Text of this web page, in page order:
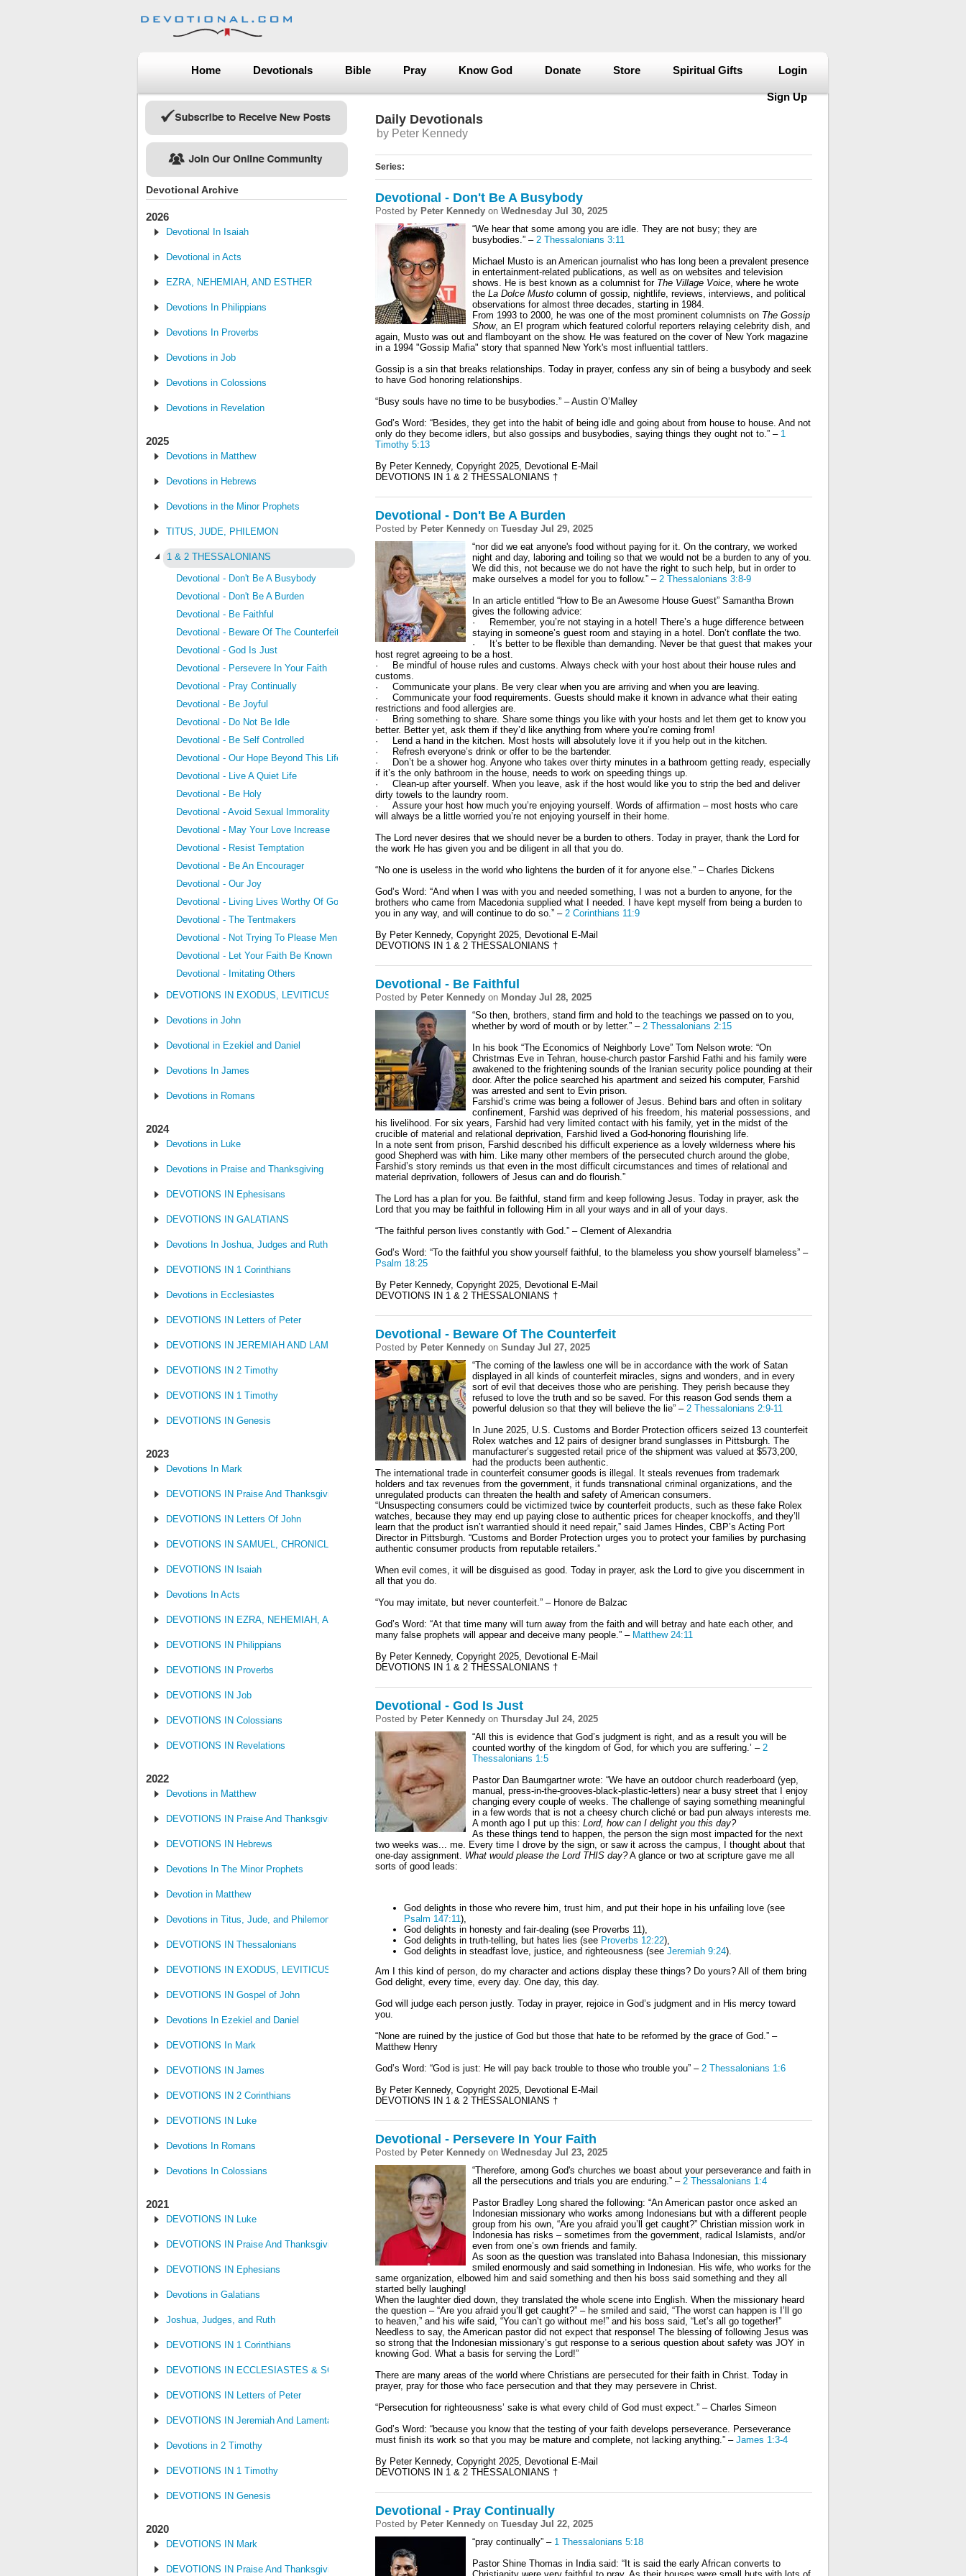
Home Devotionals Bible Pray Know God Donate Store Spiritual Gifts Login
Sign Up
Devotional Archive
2026
Devotional In Isaiah
Devotional in Acts
EZRA, NEHEMIAH, AND ESTHER
Devotions In Philippians
Devotions In Proverbs
Devotions in Job
Devotions in Colossions
Devotions in Revelation
2025
Devotions in Matthew
Devotions in Hebrews
Devotions in the Minor Prophets
TITUS, JUDE, PHILEMON
1 & 2 THESSALONIANS
Devotional - Don't Be A Busybody
Devotional - Don't Be A Burden
Devotional - Be Faithful
Devotional - Beware Of The Counterfeit
Devotional - God Is Just
Devotional - Persevere In Your Faith
Devotional - Pray Continually
Devotional - Be Joyful
Devotional - Do Not Be Idle
Devotional - Be Self Controlled
Devotional - Our Hope Beyond This Life
Devotional - Live A Quiet Life
Devotional - Be Holy
Devotional - Avoid Sexual Immorality
Devotional - May Your Love Increase
Devotional - Resist Temptation
Devotional - Be An Encourager
Devotional - Our Joy
Devotional - Living Lives Worthy Of God
Devotional - The Tentmakers
Devotional - Not Trying To Please Men
Devotional - Let Your Faith Be Known
Devotional - Imitating Others
DEVOTIONS IN EXODUS, LEVITICUS, NUMBERS, AND DEUTERONOMY
Devotions in John
Devotional in Ezekiel and Daniel
Devotions In James
Devotions in Romans
2024
Devotions in Luke
Devotions in Praise and Thanksgiving
DEVOTIONS IN Ephesisans
DEVOTIONS IN GALATIANS
Devotions In Joshua, Judges and Ruth
DEVOTIONS IN 1 Corinthians
Devotions in Ecclesiastes
DEVOTIONS IN Letters of Peter
DEVOTIONS IN JEREMIAH AND LAMENTATIONS
DEVOTIONS IN 2 Timothy
DEVOTIONS IN 1 Timothy
DEVOTIONS IN Genesis
2023
Devotions In Mark
DEVOTIONS IN Praise And Thanksgiving
DEVOTIONS IN Letters Of John
DEVOTIONS IN SAMUEL, CHRONICLES AND KINGS
DEVOTIONS IN Isaiah
Devotions In Acts
DEVOTIONS IN EZRA, NEHEMIAH, AND ESTHER
DEVOTIONS IN Philippians
DEVOTIONS IN Proverbs
DEVOTIONS IN Job
DEVOTIONS IN Colossians
DEVOTIONS IN Revelations
2022
Devotions in Matthew
DEVOTIONS IN Praise And Thanksgiving
DEVOTIONS IN Hebrews
Devotions In The Minor Prophets
Devotion in Matthew
Devotions in Titus, Jude, and Philemon
DEVOTIONS IN Thessalonians
DEVOTIONS IN EXODUS, LEVITICUS, NUMBERS, AND DEUTERONOMY
DEVOTIONS IN Gospel of John
Devotions In Ezekiel and Daniel
DEVOTIONS In Mark
DEVOTIONS IN James
DEVOTIONS IN 2 Corinthians
DEVOTIONS IN Luke
Devotions In Romans
Devotions In Colossians
2021
DEVOTIONS IN Luke
DEVOTIONS IN Praise And Thanksgiving
DEVOTIONS IN Ephesians
Devotions in Galatians
Joshua, Judges, and Ruth
DEVOTIONS IN 1 Corinthians
DEVOTIONS IN ECCLESIASTES & SONG OF SONGS
DEVOTIONS IN Letters of Peter
DEVOTIONS IN Jeremiah And Lamentations
Devotions in 2 Timothy
DEVOTIONS IN 1 Timothy
DEVOTIONS IN Genesis
2020
DEVOTIONS IN Mark
DEVOTIONS IN Praise And Thanksgiving
Daily Devotionals
by Peter Kennedy
Series:
Devotional - Don't Be A Busybody
Posted by Peter Kennedy on Wednesday Jul 30, 2025
“We hear that some among you are idle. They are not busy; they are
busybodies.” – 2 Thessalonians 3:11
Michael Musto is an American journalist who has long been a prevalent presence
in entertainment-related publications, as well as on websites and television
shows. He is best known as a columnist for The Village Voice, where he wrote
the La Dolce Musto column of gossip, nightlife, reviews, interviews, and political
observations for almost three decades, starting in 1984.
From 1993 to 2000, he was one of the most prominent columnists on The Gossip
Show, an E! program which featured colorful reporters relaying celebrity dish, and
again, Musto was out and flamboyant on the show. He was featured on the cover of New York magazine
in a 1994 "Gossip Mafia" story that spanned New York's most influential tattlers.
Gossip is a sin that breaks relationships. Today in prayer, confess any sin of being a busybody and seek
to have God honoring relationships.
“Busy souls have no time to be busybodies.” – Austin O’Malley
God’s Word: “Besides, they get into the habit of being idle and going about from house to house. And not
only do they become idlers, but also gossips and busybodies, saying things they ought not to.” – 1
Timothy 5:13
By Peter Kennedy, Copyright 2025, Devotional E-Mail
DEVOTIONS IN 1 & 2 THESSALONIANS †
Devotional - Don't Be A Burden
Posted by Peter Kennedy on Tuesday Jul 29, 2025
“nor did we eat anyone's food without paying for it. On the contrary, we worked
night and day, laboring and toiling so that we would not be a burden to any of you.
We did this, not because we do not have the right to such help, but in order to
make ourselves a model for you to follow.” – 2 Thessalonians 3:8-9
In an article entitled “How to Be an Awesome House Guest” Samantha Brown
gives the following advice:
· Remember, you’re not staying in a hotel! There’s a huge difference between
staying in someone’s guest room and staying in a hotel. Don’t conflate the two.
· It’s better to be flexible than demanding. Never be that guest that makes your
host regret agreeing to be a host.
· Be mindful of house rules and customs. Always check with your host about their house rules and
customs.
· Communicate your plans. Be very clear when you are arriving and when you are leaving.
· Communicate your food requirements. Guests should make it known in advance what their eating
restrictions and food allergies are.
· Bring something to share. Share some things you like with your hosts and let them get to know you
better. Better yet, ask them if they’d like anything from where you’re coming from!
· Lend a hand in the kitchen. Most hosts will absolutely love it if you help out in the kitchen.
· Refresh everyone’s drink or offer to be the bartender.
· Don’t be a shower hog. Anyone who takes over thirty minutes in a bathroom getting ready, especially
if it’s the only bathroom in the house, needs to work on speeding things up.
· Clean-up after yourself. When you leave, ask if the host would like you to strip the bed and deliver
dirty towels to the laundry room.
· Assure your host how much you’re enjoying yourself. Words of affirmation – most hosts who care
will always be a little worried you’re not enjoying yourself in their home.
The Lord never desires that we should never be a burden to others. Today in prayer, thank the Lord for
the work He has given you and be diligent in all that you do.
“No one is useless in the world who lightens the burden of it for anyone else.” – Charles Dickens
God’s Word: “And when I was with you and needed something, I was not a burden to anyone, for the
brothers who came from Macedonia supplied what I needed. I have kept myself from being a burden to
you in any way, and will continue to do so.” – 2 Corinthians 11:9
By Peter Kennedy, Copyright 2025, Devotional E-Mail
DEVOTIONS IN 1 & 2 THESSALONIANS †
Devotional - Be Faithful
Posted by Peter Kennedy on Monday Jul 28, 2025
“So then, brothers, stand firm and hold to the teachings we passed on to you,
whether by word of mouth or by letter.” – 2 Thessalonians 2:15
In his book “The Economics of Neighborly Love” Tom Nelson wrote: “On
Christmas Eve in Tehran, house-church pastor Farshid Fathi and his family were
awakened to the frightening sounds of the Iranian security police pounding at their
door. After the police searched his apartment and seized his computer, Farshid
was arrested and sent to Evin prison.
Farshid’s crime was being a follower of Jesus. Behind bars and often in solitary
confinement, Farshid was deprived of his freedom, his material possessions, and
his livelihood. For six years, Farshid had very limited contact with his family, yet in the midst of the
crucible of material and relational deprivation, Farshid lived a God-honoring flourishing life.
In a note sent from prison, Farshid described his difficult experience as a lovely wilderness where his
good Shepherd was with him. Like many other members of the persecuted church around the globe,
Farshid’s story reminds us that even in the most difficult circumstances and times of relational and
material deprivation, followers of Jesus can and do flourish.”
The Lord has a plan for you. Be faithful, stand firm and keep following Jesus. Today in prayer, ask the
Lord that you may be faithful in following Him in all your ways and in all of your days.
“The faithful person lives constantly with God.” – Clement of Alexandria
God’s Word: “To the faithful you show yourself faithful, to the blameless you show yourself blameless” –
Psalm 18:25
By Peter Kennedy, Copyright 2025, Devotional E-Mail
DEVOTIONS IN 1 & 2 THESSALONIANS †
Devotional - Beware Of The Counterfeit
Posted by Peter Kennedy on Sunday Jul 27, 2025
“The coming of the lawless one will be in accordance with the work of Satan
displayed in all kinds of counterfeit miracles, signs and wonders, and in every
sort of evil that deceives those who are perishing. They perish because they
refused to love the truth and so be saved. For this reason God sends them a
powerful delusion so that they will believe the lie” – 2 Thessalonians 2:9-11
In June 2025, U.S. Customs and Border Protection officers seized 13 counterfeit
Rolex watches and 12 pairs of designer brand sunglasses in Pittsburgh. The
manufacturer’s suggested retail price of the shipment was valued at $573,200,
had the products been authentic.
The international trade in counterfeit consumer goods is illegal. It steals revenues from trademark
holders and tax revenues from the government, it funds transnational criminal organizations, and the
unregulated products can threaten the health and safety of American consumers.
“Unsuspecting consumers could be victimized twice by counterfeit products, such as these fake Rolex
watches, because they may end up paying close to authentic prices for cheaper knockoffs, and they’ll
learn that the product isn’t warrantied should it need repair,” said James Hindes, CBP’s Acting Port
Director in Pittsburgh. “Customs and Border Protection urges you to protect your families by purchasing
authentic consumer products from reputable retailers.”
When evil comes, it will be disguised as good. Today in prayer, ask the Lord to give you discernment in
all that you do.
“You may imitate, but never counterfeit.” – Honore de Balzac
God’s Word: “At that time many will turn away from the faith and will betray and hate each other, and
many false prophets will appear and deceive many people.” – Matthew 24:11
By Peter Kennedy, Copyright 2025, Devotional E-Mail
DEVOTIONS IN 1 & 2 THESSALONIANS †
Devotional - God Is Just
Posted by Peter Kennedy on Thursday Jul 24, 2025
“All this is evidence that God’s judgment is right, and as a result you will be
counted worthy of the kingdom of God, for which you are suffering.’ – 2
Thessalonians 1:5
Pastor Dan Baumgartner wrote: “We have an outdoor church readerboard (yep,
manual, press-in-the-grooves-black-plastic-letters) near a busy street that I enjoy
changing every couple of weeks. The challenge of saying something meaningful
in a few words that is not a cheesy church cliché or bad pun always interests me.
A month ago I put up this: Lord, how can I delight you this day?
As these things tend to happen, the person the sign most impacted for the next
two weeks was... me. Every time I drove by the sign, or saw it across the campus, I thought about that
one-day assignment. What would please the Lord THIS day?A glance or two at scripture gave me all
sorts of good leads:
God delights in those who revere him, trust him, and put their hope in his unfailing love (see
Psalm 147:11),
God delights in honesty and fair-dealing (see Proverbs 11),
God delights in truth-telling, but hates lies (see Proverbs 12:22),
God delights in steadfast love, justice, and righteousness (see Jeremiah 9:24).
Am I this kind of person, do my character and actions display these things? Do yours? All of them bring
God delight, every time, every day. One day, this day.
God will judge each person justly. Today in prayer, rejoice in God’s judgment and in His mercy toward
you.
“None are ruined by the justice of God but those that hate to be reformed by the grace of God.” –
Matthew Henry
God’s Word: “God is just: He will pay back trouble to those who trouble you” – 2 Thessalonians 1:6
By Peter Kennedy, Copyright 2025, Devotional E-Mail
DEVOTIONS IN 1 & 2 THESSALONIANS †
Devotional - Persevere In Your Faith
Posted by Peter Kennedy on Wednesday Jul 23, 2025
“Therefore, among God's churches we boast about your perseverance and faith in
all the persecutions and trials you are enduring.” – 2 Thessalonians 1:4
Pastor Bradley Long shared the following: “An American pastor once asked an
Indonesian missionary who works among Indonesians but with a different people
group from his own, “Are you afraid you’ll get caught?” Christian mission work in
Indonesia has risks – sometimes from the government, radical Islamists, and/or
even from one’s own friends and family.
As soon as the question was translated into Bahasa Indonesian, this missionary
smiled enormously and said something in Indonesian. His wife, who works for the
same organization, elbowed him and said something and then his boss said something and they all
started belly laughing!
When the laughter died down, they translated the whole scene into English. When the missionary heard
the question – “Are you afraid you’ll get caught?” – he smiled and said, “The worst can happen is I’ll go
to heaven,” and his wife said, “You can’t go without me!” and his boss said, “Let’s all go together!”
Needless to say, the American pastor did not expect that response! The blessing of following Jesus was
so strong that the Indonesian missionary’s gut response to a serious question about safety was JOY in
knowing God. What a basis for serving the Lord!”
There are many areas of the world where Christians are persecuted for their faith in Christ. Today in
prayer, pray for those who face persecution and that they may persevere in Christ.
“Persecution for righteousness’ sake is what every child of God must expect.” – Charles Simeon
God’s Word: “because you know that the testing of your faith develops perseverance. Perseverance
must finish its work so that you may be mature and complete, not lacking anything.” – James 1:3-4
By Peter Kennedy, Copyright 2025, Devotional E-Mail
DEVOTIONS IN 1 & 2 THESSALONIANS †
Devotional - Pray Continually
Posted by Peter Kennedy on Tuesday Jul 22, 2025
“pray continually” – 1 Thessalonians 5:18
Pastor Shine Thomas in India said: “It is said the early African converts to